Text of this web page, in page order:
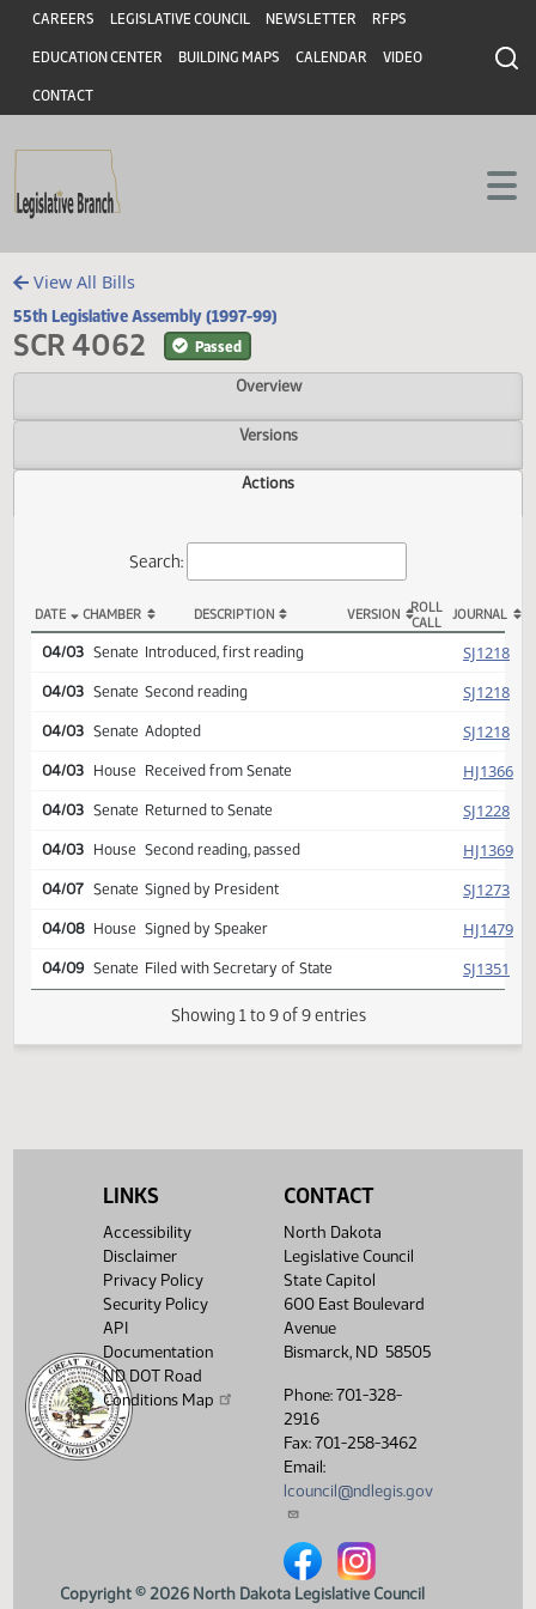
Skip to main content
Skip to main content
Header
CAREERS LEGISLATIVE COUNCIL NEWSLETTER RFPS
EDUCATION CENTER BUILDING MAPS CALENDAR VIDEO
CONTACT
View All Bills
55th Legislative Assembly (1997-99)
SCR 4062 Passed
Overview
Versions
Search:
DATE CHAMBER DESCRIPTION
CALL
04/03 Senate Introduced, first reading
04/03 Senate Second reading
04/03 Senate Adopted
04/03 House Received from Senate
04/03 Senate Returned to Senate
Second reading, passed
04/07 Senate Signed by President
Signed by Speaker
LINKS
Accessibility
Disclaimer
Privacy Policy
Security Policy
API
Documentation
ND DOT Road
Conditions Map
CONTACT
North Dakota
Legislative Council
State Capitol
600 East Boulevard
Avenue
Bismarck, ND 58505
Phone: 701-328-
2916
Fax: 701-258-3462
Email:
lcouncil@ndlegis.gov
North Dakota Legislative
North Dakota
Copyright © 2026 North Dakota Legislative Council